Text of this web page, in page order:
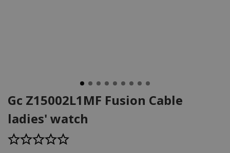
Gc Z15002L1MF Fusion Cable
ladies' watch